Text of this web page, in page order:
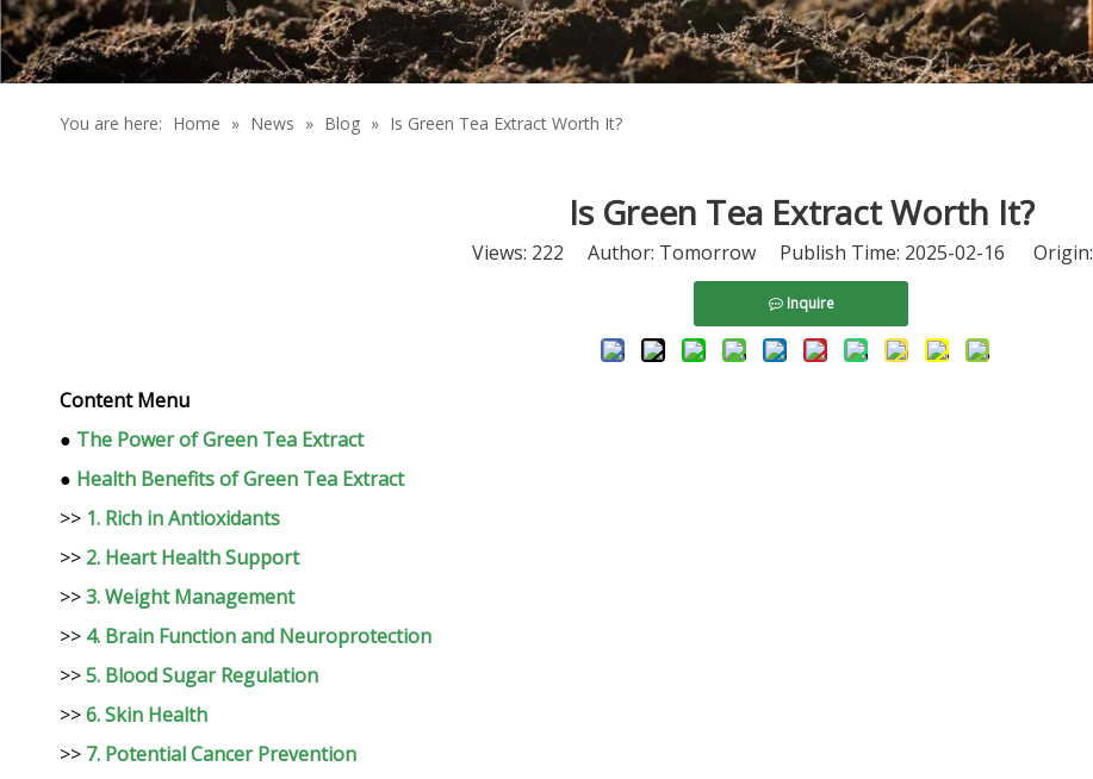
You are here: Home » News » Blog » Is Green Tea Extract Worth It?
Is Green Tea Extract Worth It?
Views: 222 Author: Tomorrow Publish Time: 2025-02-16 Origin:
Inquire
Content Menu
● The Power of Green Tea Extract
● Health Benefits of Green Tea Extract
>> 1. Rich in Antioxidants
>> 2. Heart Health Support
>>3. Weight Management
>> 4. Brain Function and Neuroprotection
>>5. Blood Sugar Regulation
>>6. Skin Health
>> 7. Potential Cancer Prevention